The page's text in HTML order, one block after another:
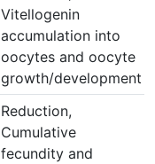
Vitellogenin
accumulation into
oocytes and oocyte
growth/development
Reduction,
Cumulative
fecundity and